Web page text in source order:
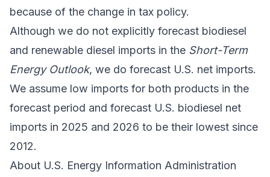
because of the change in tax policy.
Although we do not explicitly forecast biodiesel
and renewable diesel imports in the Short-Term
Energy Outlook, we do forecast U.S. net imports.
We assume low imports for both products in the
forecast period and forecast U.S. biodiesel net
imports in 2025 and 2026 to be their lowest since
2012.
About U.S. Energy Information Administration